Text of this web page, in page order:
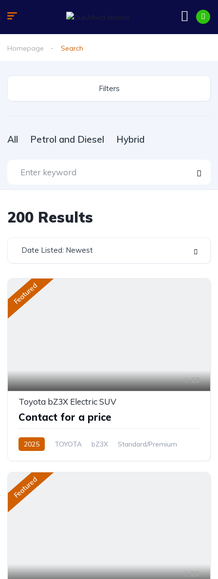
Homepage Search
Filters
All Petrol and Diesel Hybrid
200 Results
Date Listed: Newest
Featured
13
Toyota bZ3X Electric SUV
Contact for a price
2025 TOYOTA bZ3X
Standard/Premium
Featured
29